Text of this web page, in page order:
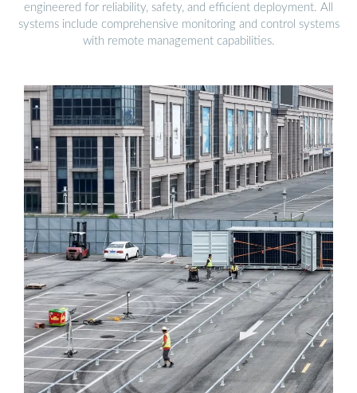
engineered for reliability, safety, and efficient deployment. All
systems include comprehensive monitoring and control systems
with remote management capabilities.